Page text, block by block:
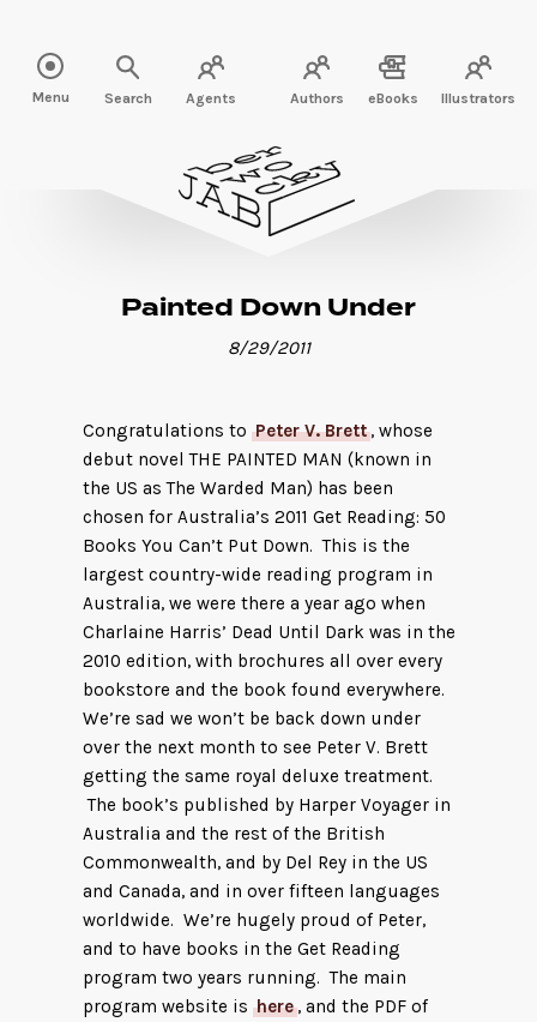
Menu Search Agents Authors eBooks Illustrators
Painted Down Under
8/29/2011
Congratulations to Peter V. Brett, whose
debut novel THE PAINTED MAN (known in
the US as The Warded Man) has been
chosen for Australia’s 2011 Get Reading: 50
Books You Can’t Put Down. This is the
largest country-wide reading program in
Australia, we were there a year ago when
Charlaine Harris’ Dead Until Dark was in the
2010 edition, with brochures all over every
bookstore and the book found everywhere.
We’re sad we won’t be back down under
over the next month to see Peter V. Brett
getting the same royal deluxe treatment.
The book’s published by Harper Voyager in
Australia and the rest of the British
Commonwealth, and by Del Rey in the US
and Canada, and in over fifteen languages
worldwide. We’re hugely proud of Peter,
and to have books in the Get Reading
program two years running. The main
program website is here, and the PDF of